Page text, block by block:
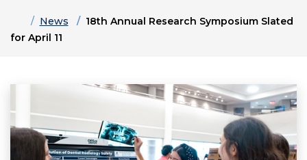
HomeNews
18th Annual Research Symposium Slated
for April 11